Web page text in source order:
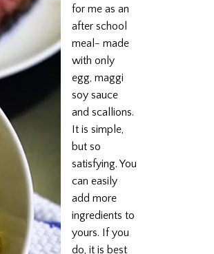
for me as an
after school
meal- made
with only
egg, maggi
soy sauce
and scallions.
It is simple,
but so
satisfying. You
can easily
add more
ingredients to
yours. If you
do, it is best